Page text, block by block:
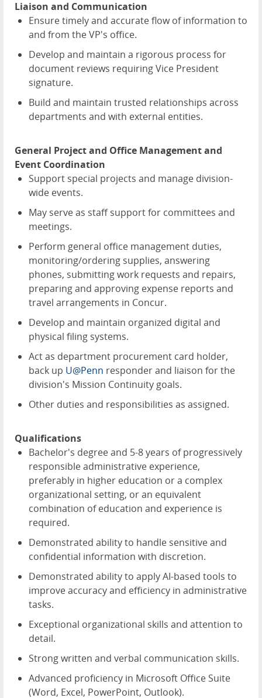
Liaison and Communication
Ensure timely and accurate flow of information to
and from the VP's office.
Develop and maintain a rigorous process for
document reviews requiring Vice President
signature.
Build and maintain trusted relationships across
departments and with external entities.
General Project and Office Management and
Event Coordination
Support special projects and manage division-
wide events.
May serve as staff support for committees and
meetings.
Perform general office management duties,
monitoring/ordering supplies, answering
phones, submitting work requests and repairs,
preparing and approving expense reports and
travel arrangements in Concur.
Develop and maintain organized digital and
physical filing systems.
Act as department procurement card holder,
back up U@Penn responder and liaison for the
division's Mission Continuity goals.
Other duties and responsibilities as assigned.
Qualifications
Bachelor's degree and 5-8 years of progressively
responsible administrative experience,
preferably in higher education or a complex
organizational setting, or an equivalent
combination of education and experience is
required.
Demonstrated ability to handle sensitive and
confidential information with discretion.
Demonstrated ability to apply AI-based tools to
improve accuracy and efficiency in administrative
tasks.
Exceptional organizational skills and attention to
detail.
Strong written and verbal communication skills.
Advanced proficiency in Microsoft Office Suite
(Word, Excel, PowerPoint, Outlook).